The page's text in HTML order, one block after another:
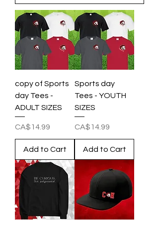
copy of Sports
day Tees -
ADULT SIZES
Price
CA$14.99
Add to Cart
Sports day
Tees - YOUTH
SIZES
Price
CA$14.99
Add to Cart